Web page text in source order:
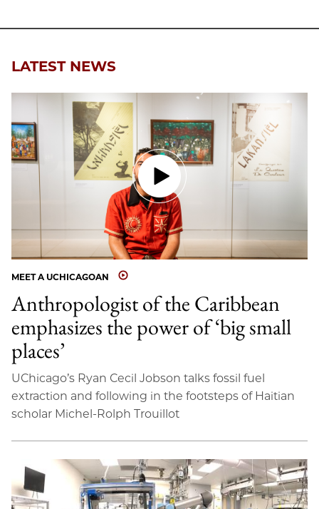
LATEST NEWS
MEET A UCHICAGOAN
Anthropologist of the Caribbean
emphasizes the power of ‘big small
places’
UChicago’s Ryan Cecil Jobson talks fossil fuel
extraction and following in the footsteps of Haitian
scholar Michel-Rolph Trouillot